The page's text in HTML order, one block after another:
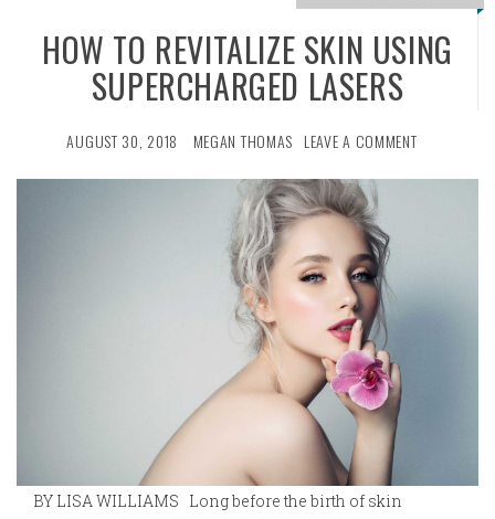
HOW TO REVITALIZE SKIN USING
SUPERCHARGED LASERS
AUGUST 30, 2018 MEGAN THOMAS LEAVE A COMMENT
BY LISA WILLIAMS Long before the birth of skin